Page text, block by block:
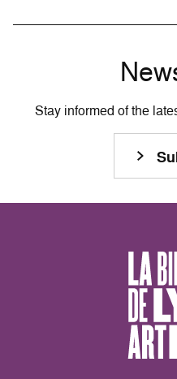
Stay informed of the